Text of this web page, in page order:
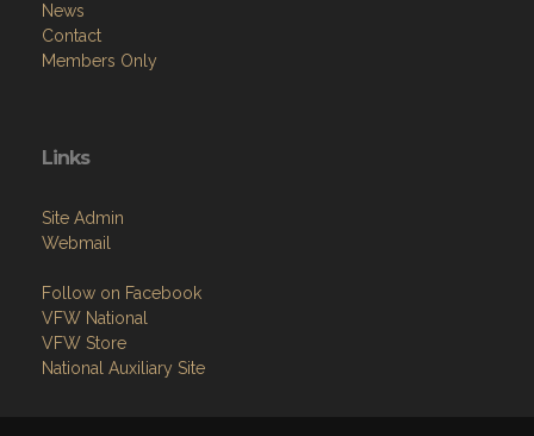
News
Contact
Members Only
Links
Site Admin
Webmail
Follow on Facebook
VFW National
VFW Store
National Auxiliary Site